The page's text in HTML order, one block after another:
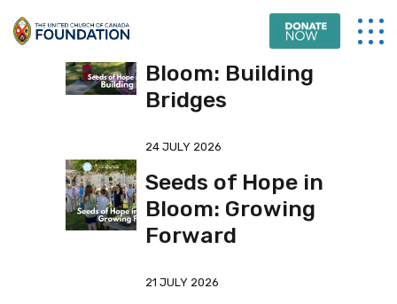
Seeds of Hope in
Bloom: Building
Bridges
24 JULY 2026
Seeds of Hope in
Bloom: Growing
Forward
21 JULY 2026